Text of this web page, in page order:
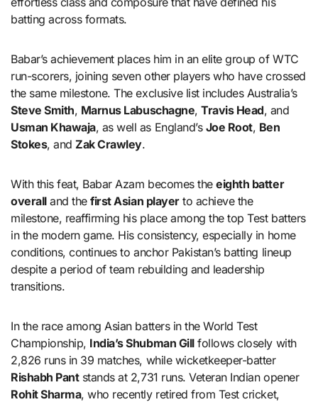
batting across formats.
Babar’s achievement places him in an elite group of WTC
run-scorers, joining seven other players who have crossed
the same milestone. The exclusive list includes Australia’s
Steve Smith, Marnus Labuschagne,Travis Head, and
Usman Khawaja, as well as England’s Joe Root, Ben
Stokes, andZak Crawley.
With this feat, Babar Azam becomes theeighth batter
overalland thefirst Asian playerto achieve the
milestone, reaffirming his place among the top Test batters
in the modern game. His consistency, especially in home
conditions, continues to anchor Pakistan’s batting lineup
despite a period of team rebuilding and leadership
transitions.
In the race among Asian batters in the World Test
Championship, India’s Shubman Gillfollows closely with
2,826 runs in 39 matches, while wicketkeeper-batter
Rishabh Pantstands at 2,731 runs. Veteran Indian opener
Rohit Sharma, who recently retired from Test cricket,